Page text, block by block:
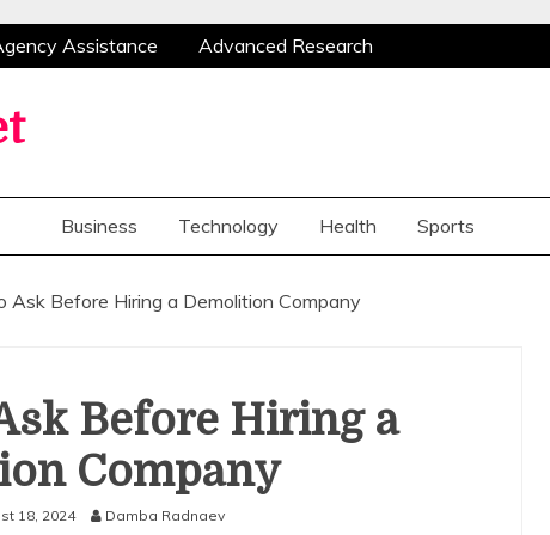
Assistance
Advanced Research
Valuable Opportunities For Home
With Flexible Mobile Notary Assistance
Valuable Opportunities For Home
Business Technology Health Sports
Ask Before Hiring a Demolition Company
Before Hiring a
Company
18, 2024 Damba Radnaev